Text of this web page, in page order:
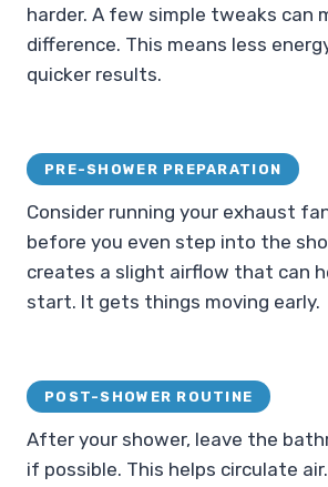
harder. A few simple tweaks can
difference. This means less
quicker results.
PRE-SHOWER PREPARATION
Consider running your exhaust
before you even step into the
creates a slight airflow that can
start. It gets things moving early.
POST-SHOWER ROUTINE
After your shower, leave the
if possible. This helps circulate